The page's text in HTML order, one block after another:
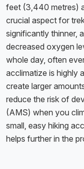
feet (3,440 metres)
crucial aspect for
significantly thinner,
decreased oxygen
whole day, often
acclimatize is highly
create larger
reduce the risk of
(AMS) when you
small, easy hiking
helps further in the